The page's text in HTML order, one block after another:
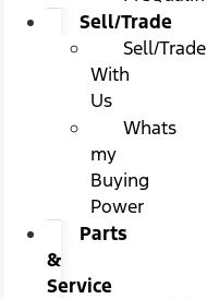
Sell/Trade
Sell/Trade
With
Us
Whats
my
Buying
Power
Parts
&
Service